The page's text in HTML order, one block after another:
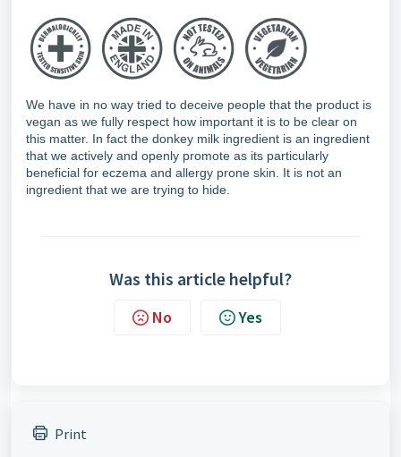
We have in no way tried to deceive people that the product is
vegan as we fully respect how important it is to be clear on
this matter. In fact the donkey milk ingredient is an ingredient
that we actively and openly promote as its particularly
beneficial for eczema and allergy prone skin. It is not an
ingredient that we are trying to hide.
Was this article helpful?
No Yes
Print